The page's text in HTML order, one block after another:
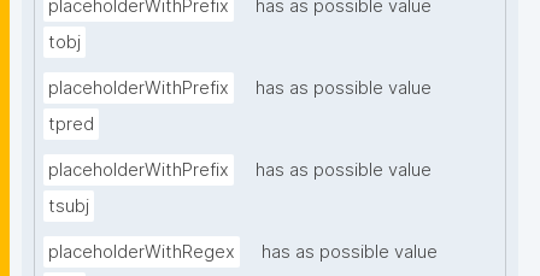
placeholderWithPrefix
has as possible value
tobj
placeholderWithPrefix
has as possible value
tpred
placeholderWithPrefix
has as possible value
tsubj
placeholderWithRegex
has as possible value